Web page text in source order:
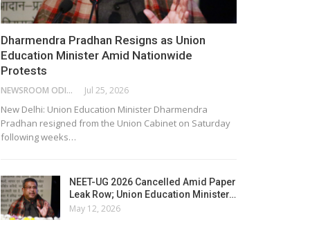
Dharmendra Pradhan Resigns as Union
Education Minister Amid Nationwide
Protests
NEWSROOM ODISHA NETWORK Jul 25, 2026
New Delhi: Union Education Minister Dharmendra
Pradhan resigned from the Union Cabinet on Saturday
following weeks…
NEET-UG 2026 Cancelled Amid Paper
Leak Row; Union Education Minister…
May 12, 2026